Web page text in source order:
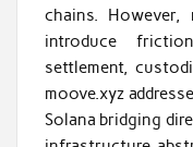
chains.
introduce
settlement,
moove.xyz
Solana bridging